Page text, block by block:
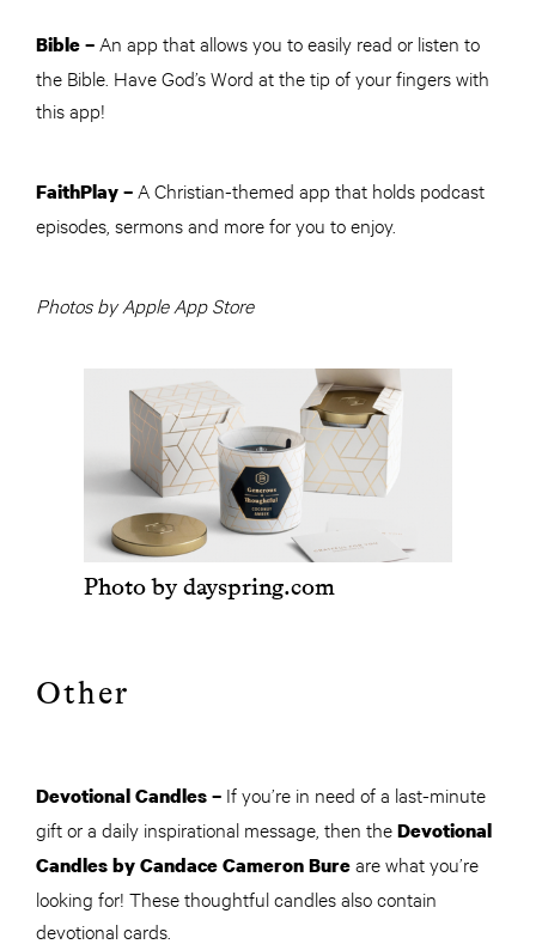
Bible– An app that allows you to easily read or listen to
the Bible. Have God’s Word at the tip of your fingers with
this app!
FaithPlay– A Christian-themed app that holds podcast
episodes, sermons and more for you to enjoy.
Photos by Apple App Store
Photo by dayspring.com
Other
Devotional Candles – If you’re in need of a last-minute
gift or a daily inspirational message, then theDevotional
Candles by Candace Cameron Bureare what you’re
looking for! These thoughtful candles also contain
devotional cards.